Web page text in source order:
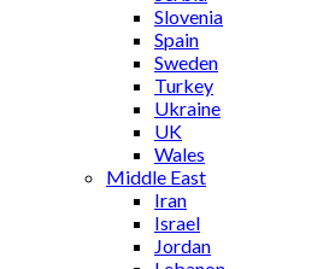
Slovenia
Spain
Sweden
Turkey
Ukraine
UK
Wales
Middle East
Iran
Israel
Jordan